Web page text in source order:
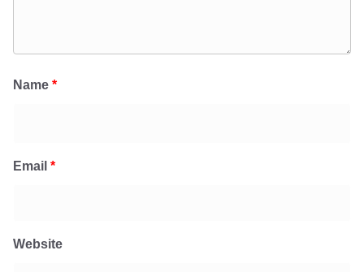
Name *
Email *
Website